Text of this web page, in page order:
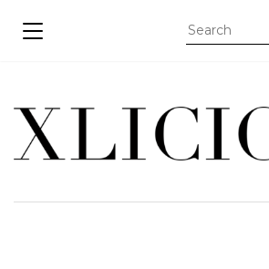
TOGGLE NAVIGATION